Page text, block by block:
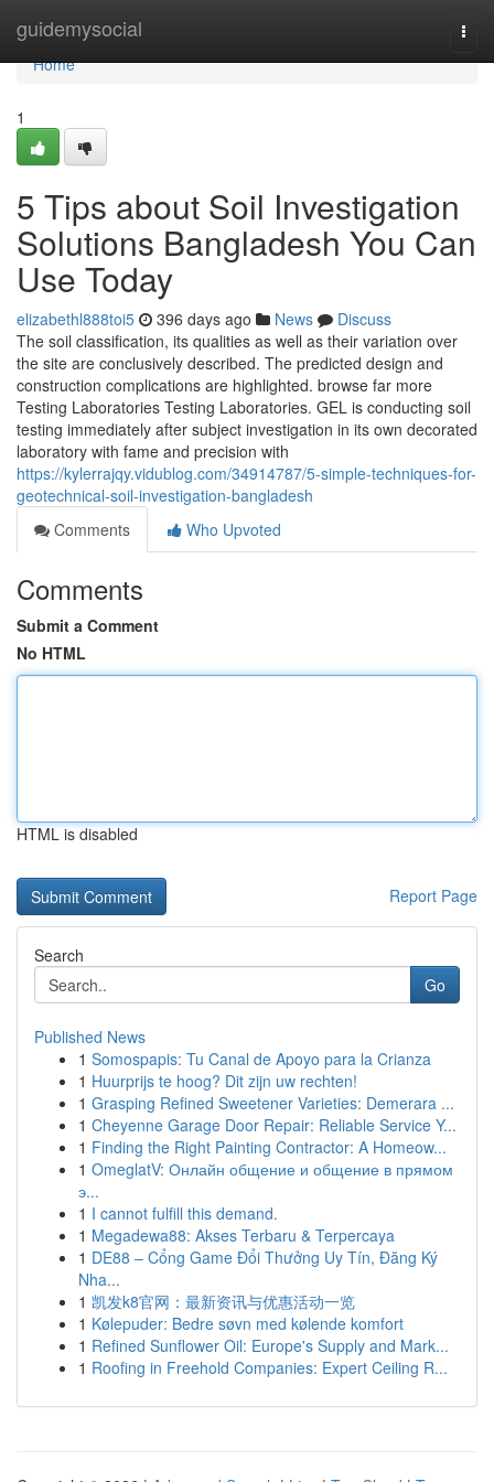
guidemysocial
Home
Home
1
5 Tips about Soil Investigation
Solutions Bangladesh You Can
Use Today
elizabethl888toi5 396 days ago News
Discuss
The soil classification, its qualities as well as their variation over
the site are conclusively described. The predicted design and
construction complications are highlighted. browse far more
Testing Laboratories Testing Laboratories. GEL is conducting soil
testing immediately after subject investigation in its own decorated
laboratory with fame and precision with
https://kylerrajqy.vidublog.com/34914787/5-simple-techniques-for-
geotechnical-soil-investigation-bangladesh
Comments
Who Upvoted
Comments
Submit a Comment
No HTML
HTML is disabled
Report Page
Search
Go
Published News
1 Somospapis: Tu Canal de Apoyo para la Crianza
1 Huurprijs te hoog? Dit zijn uw rechten!
1 Grasping Refined Sweetener Varieties: Demerara ...
1 Cheyenne Garage Door Repair: Reliable Service Y...
1 Finding the Right Painting Contractor: A Homeow...
1 OmeglatV: Онлайн общение и общение в прямом
э...
1 I cannot fulfill this demand.
1 Megadewa88: Akses Terbaru & Terpercaya
1 DE88 – Cổng Game Đổi Thưởng Uy Tín, Đăng Ký
Nha...
1 凯发k8官网：最新资讯与优惠活动一览
1 Kølepuder: Bedre søvn med kølende komfort
1 Refined Sunflower Oil: Europe's Supply and Mark...
1 Roofing in Freehold Companies: Expert Ceiling R...